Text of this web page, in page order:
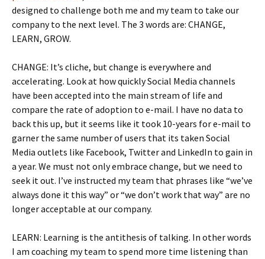
designed to challenge both me and my team to take our
company to the next level. The 3 words are: CHANGE,
LEARN, GROW.
CHANGE: It’s cliche, but change is everywhere and
accelerating. Look at how quickly Social Media channels
have been accepted into the main stream of life and
compare the rate of adoption to e-mail. I have no data to
back this up, but it seems like it took 10-years for e-mail to
garner the same number of users that its taken Social
Media outlets like Facebook, Twitter and LinkedIn to gain in
a year. We must not only embrace change, but we need to
seek it out. I’ve instructed my team that phrases like “we’ve
always done it this way” or “we don’t work that way” are no
longer acceptable at our company.
LEARN: Learning is the antithesis of talking. In other words
I am coaching my team to spend more time listening than